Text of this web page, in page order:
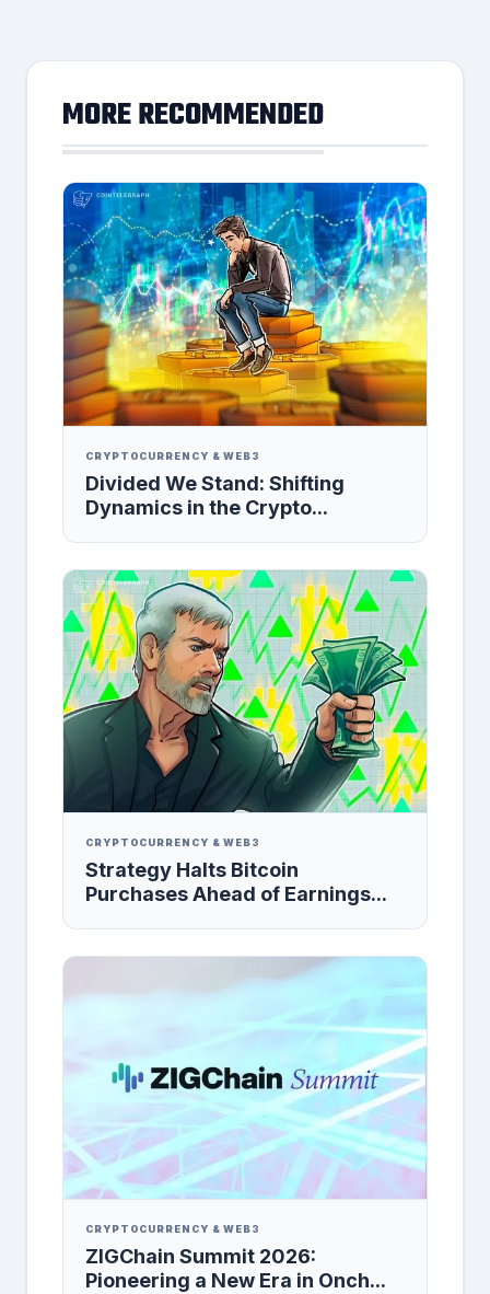
MORE RECOMMENDED
CRYPTOCURRENCY & WEB3
Divided We Stand: Shifting
Dynamics in the Crypto...
CRYPTOCURRENCY & WEB3
Strategy Halts Bitcoin
Purchases Ahead of Earnings...
CRYPTOCURRENCY & WEB3
ZIGChain Summit 2026:
Pioneering a New Era in Onch...